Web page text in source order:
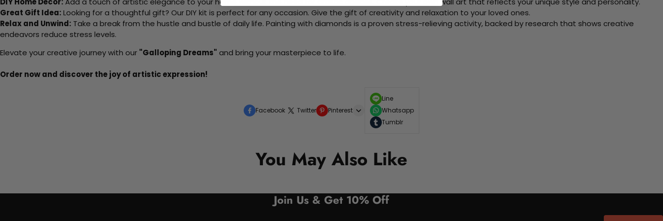
Great Gift Idea:Looking for a thoughtful gift? Our DIY kit is perfect for any occasion. Give the gift of creativity and relaxation to your loved ones.
Relax and Unwind: Take a break from the hustle and bustle of daily life. Painting with diamonds is a proven stress-relieving activity, backed by research that shows creative
endeavors reduce stress levels.
Elevate your creative journey with our "Galloping Dreams" and bring your masterpiece to life.
Order now and discover the joy of artistic expression!
Facebook Twitter Pinterest
Line
Whatsapp
Tumblr
You May Also Like
Join Us & Get 10% Off